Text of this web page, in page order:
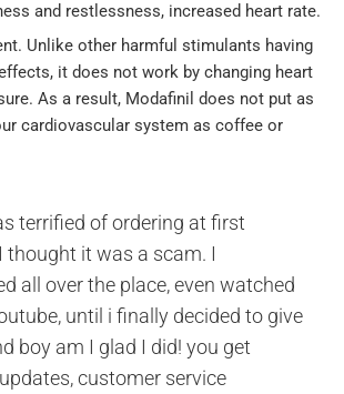
and restlessness, increased heart rate.
Unlike other harmful stimulants having
it does not work by changing heart
As a result, Modafinil does not put as
cardiovascular system as coffee or
terrified of ordering at first
thought it was a scam. I
all over the place, even watched
until i finally decided to give
boy am I glad I did! you get
customer service